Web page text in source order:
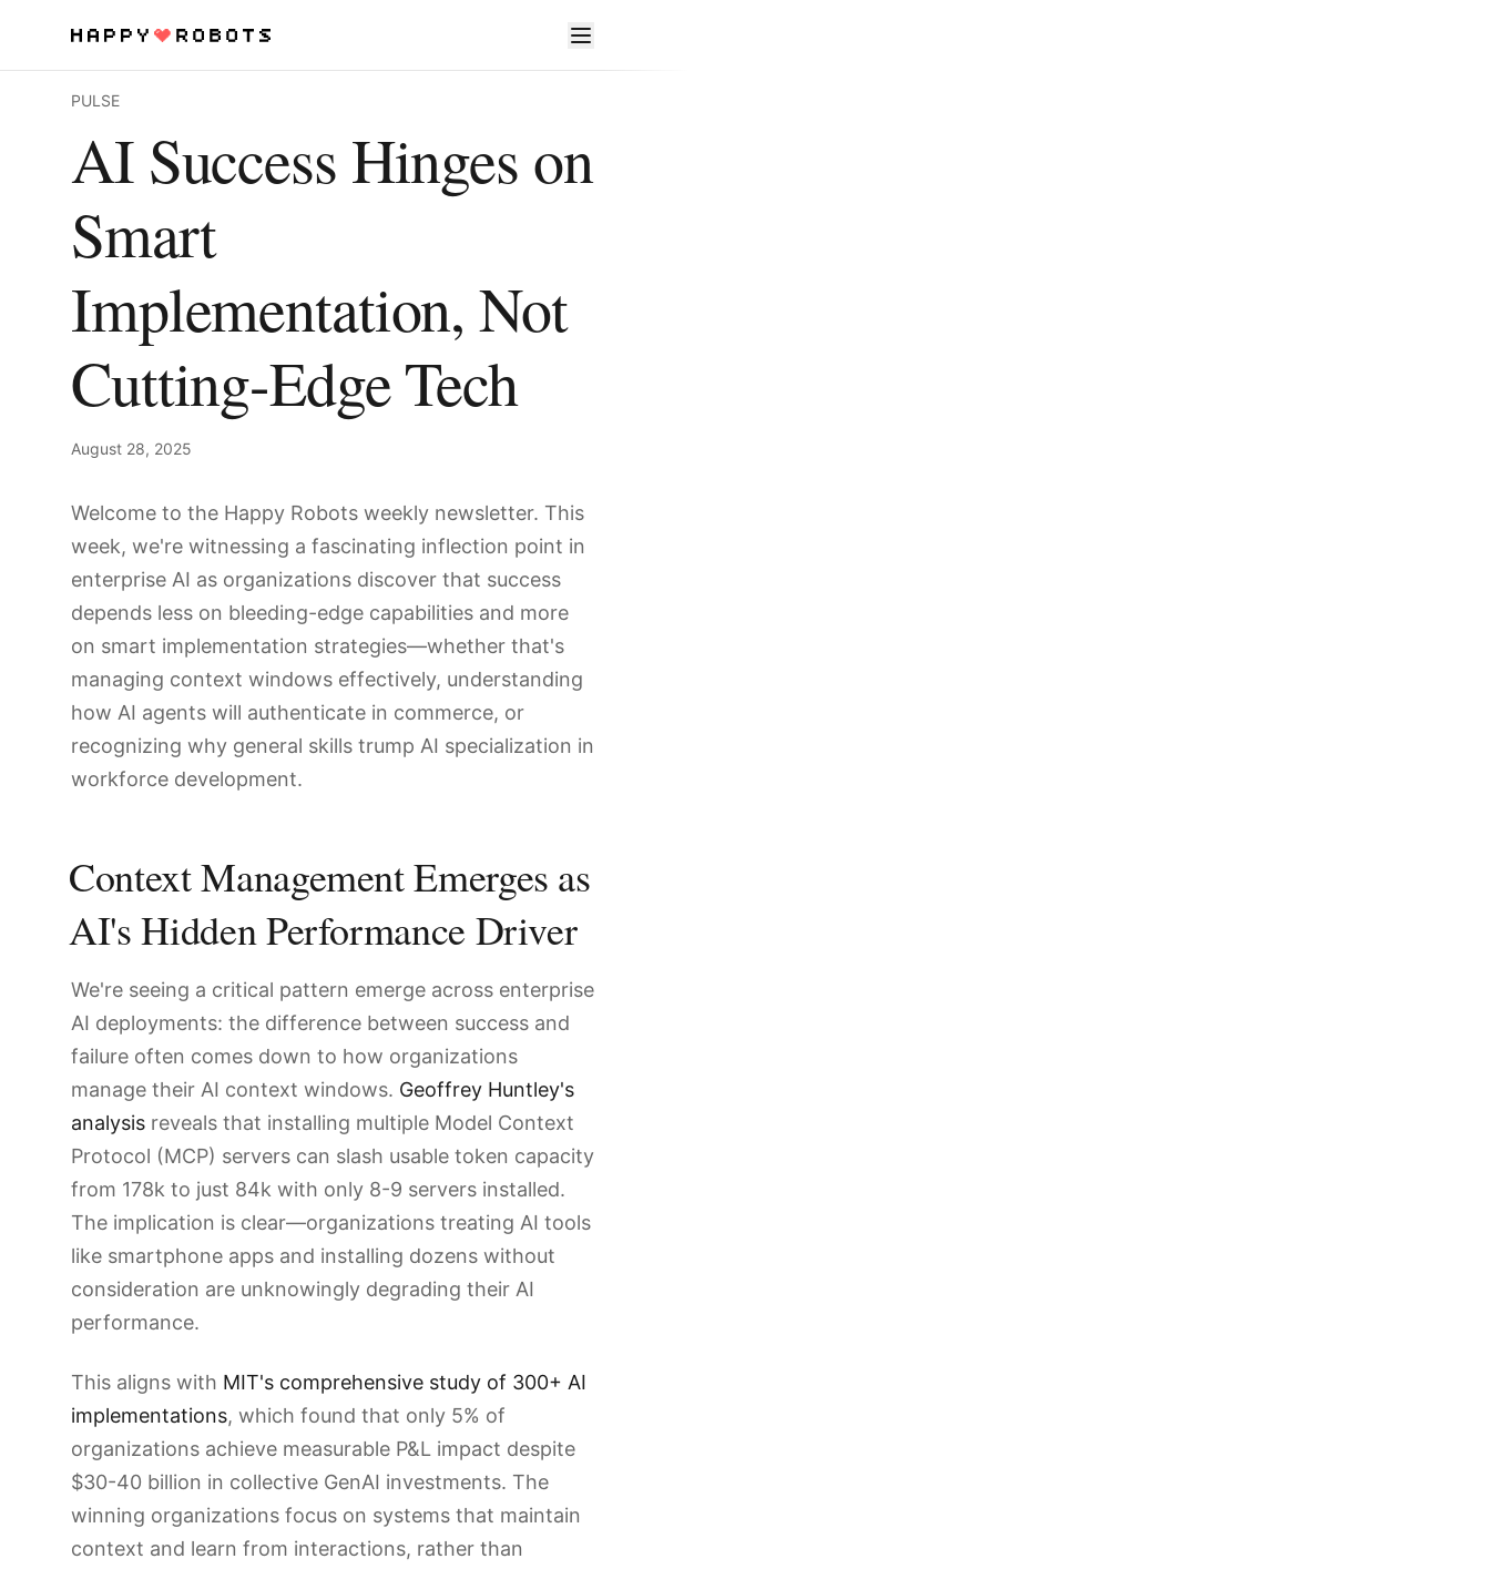
Products
About
Contact
PULSE
AI Success Hinges on
Smart
Implementation, Not
Cutting-Edge Tech
August 28, 2025
Welcome to the Happy Robots weekly newsletter. This
week, we're witnessing a fascinating inflection point in
enterprise AI as organizations discover that success
depends less on bleeding-edge capabilities and more
on smart implementation strategies—whether that's
managing context windows effectively, understanding
how AI agents will authenticate in commerce, or
recognizing why general skills trump AI specialization in
workforce development.
Context Management Emerges as
AI's Hidden Performance Driver
We're seeing a critical pattern emerge across enterprise
AI deployments: the difference between success and
failure often comes down to how organizations
manage their AI context windows. Geoffrey Huntley's
analysis reveals that installing multiple Model Context
Protocol (MCP) servers can slash usable token capacity
from 178k to just 84k with only 8-9 servers installed.
The implication is clear—organizations treating AI tools
like smartphone apps and installing dozens without
consideration are unknowingly degrading their AI
performance.
This aligns with MIT's comprehensive study of 300+ AI
implementations, which found that only 5% of
organizations achieve measurable P&L impact despite
$30-40 billion in collective GenAI investments. The
winning organizations focus on systems that maintain
context and learn from interactions, rather than